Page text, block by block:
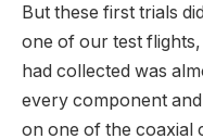
But these first trials
one of our test
had collected was
every component
on one of the coaxial